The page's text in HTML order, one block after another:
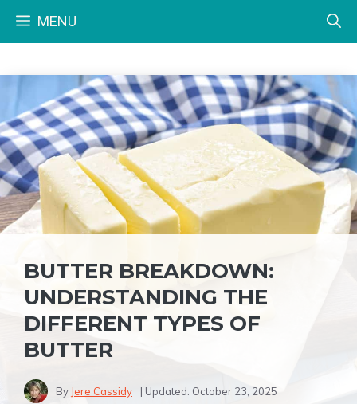
MENU
BUTTER BREAKDOWN:
UNDERSTANDING THE
DIFFERENT TYPES OF
BUTTER
By Jere Cassidy | Updated: October 23, 2025